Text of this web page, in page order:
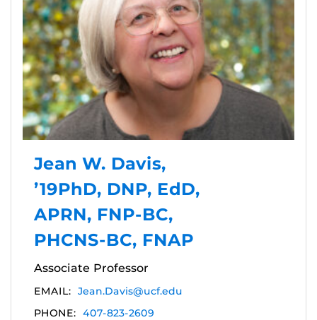
Jean W. Davis,
’19PhD, DNP, EdD,
APRN, FNP-BC,
PHCNS-BC, FNAP
Associate Professor
EMAIL: Jean.Davis@ucf.edu
PHONE: 407-823-2609